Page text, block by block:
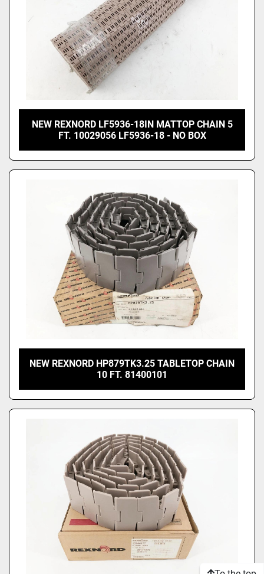
NEW REXNORD LF5936-18IN MATTOP CHAIN 5
FT. 10029056 LF5936-18 - NO BOX
NEW REXNORD HP879TK3.25 TABLETOP CHAIN
10 FT. 81400101